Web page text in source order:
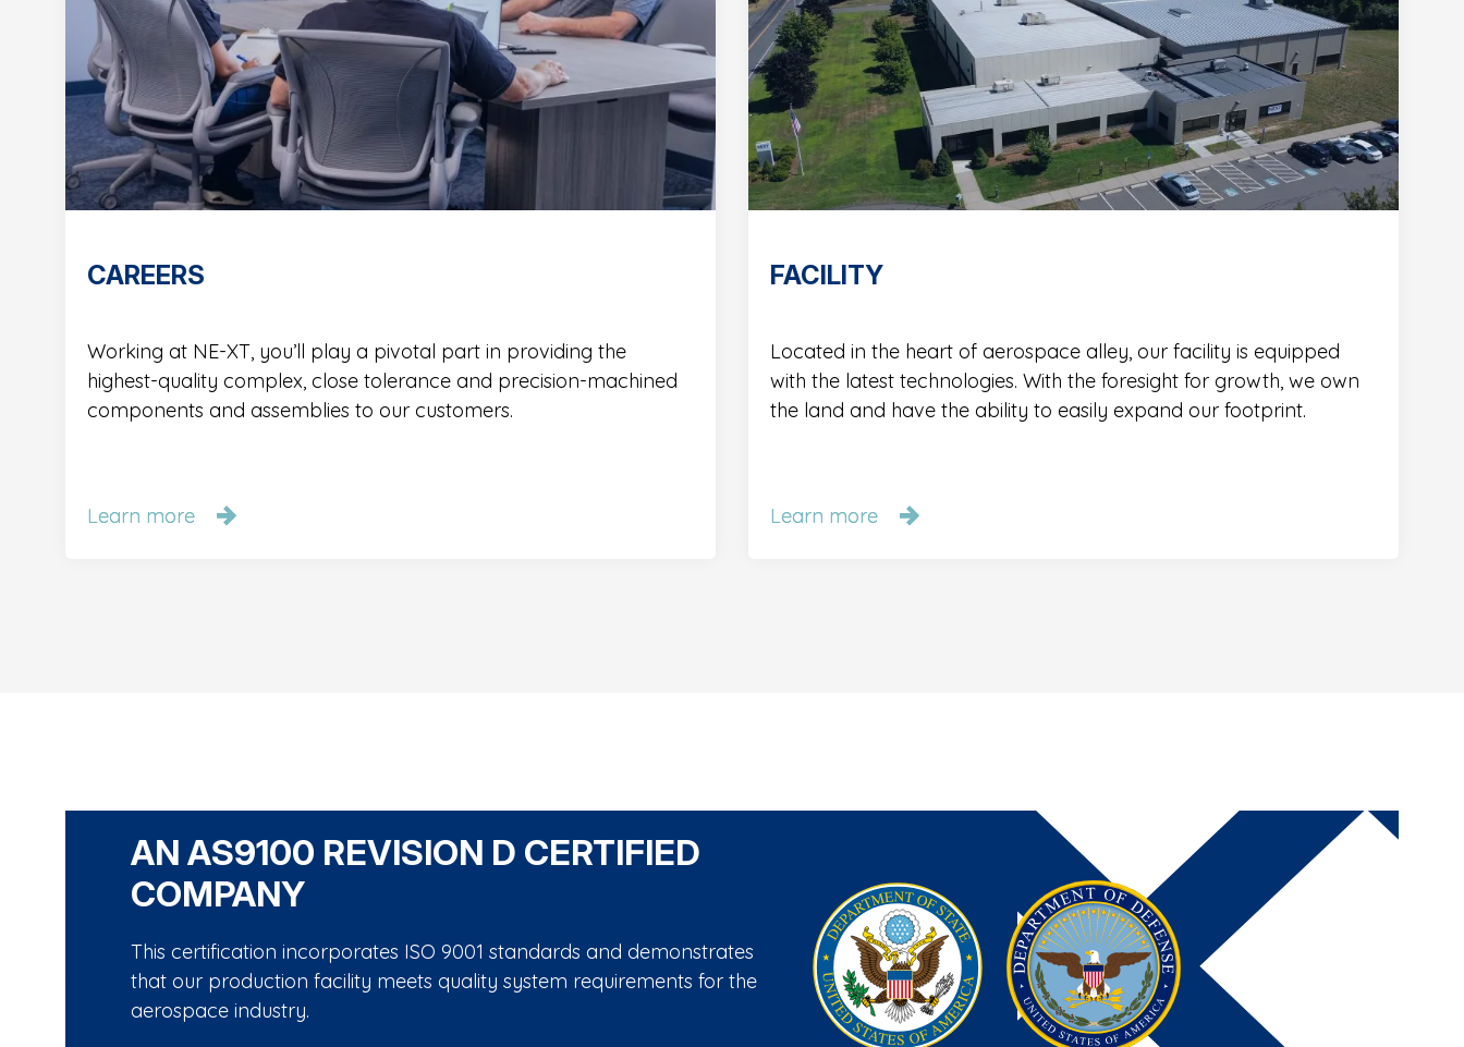
CAREERS
Working at NE-XT, you’ll play a pivotal part in providing the
highest-quality complex, close tolerance and precision-machined
components and assemblies to our customers.
Learn more
Learn more
FACILITY
Located in the heart of aerospace alley, our facility is equipped
with the latest technologies. With the foresight for growth, we own
the land and have the ability to easily expand our footprint.
Learn more
Learn more
AN AS9100 REVISION D CERTIFIED
COMPANY
This certification incorporates ISO 9001 standards and demonstrates
that our production facility meets quality system requirements for the
aerospace industry.